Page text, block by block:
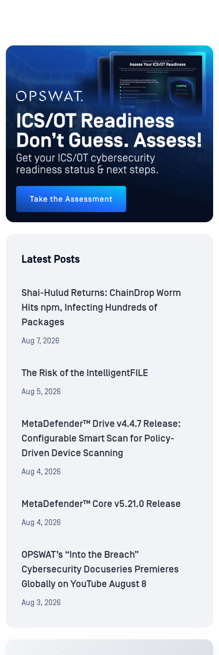
Latest Posts
Shai-Hulud Returns: ChainDrop Worm
Hits npm, Infecting Hundreds of
Packages
Aug 7, 2026
The Risk of the IntelligentFILE
Aug 5, 2026
MetaDefender™ Drive v4.4.7 Release:
Configurable Smart Scan for Policy-
Driven Device Scanning
Aug 4, 2026
MetaDefender™ Core v5.21.0 Release
Aug 4, 2026
OPSWAT’s “Into the Breach”
Cybersecurity Docuseries Premieres
Globally on YouTube August 8
Aug 3, 2026